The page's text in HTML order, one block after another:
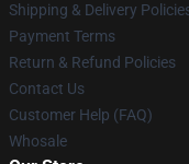
Shipping & Delivery
Payment Terms
Return & Refund Policies
Contact Us
Customer Help (FAQ)
Whosale